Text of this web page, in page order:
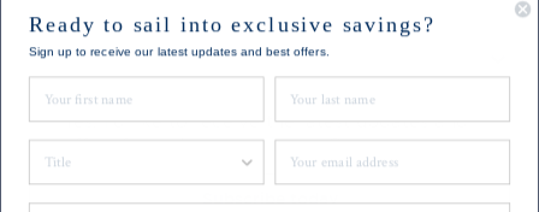
Favourite Destination
ConsentYes, I'd like to receive the latest updates and
offers from Hebridean Island Cruises
Subscribe today
Ready to sail into exclusive savings?
Sign up to receive our latest updates and best offers.